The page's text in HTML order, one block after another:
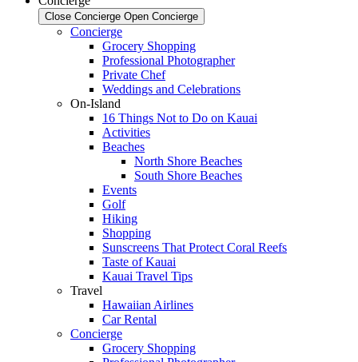
Close Concierge Open Concierge
Concierge
Grocery Shopping
Professional Photographer
Private Chef
Weddings and Celebrations
On-Island
16 Things Not to Do on Kauai
Activities
Beaches
North Shore Beaches
South Shore Beaches
Events
Golf
Hiking
Shopping
Sunscreens That Protect Coral Reefs
Taste of Kauai
Kauai Travel Tips
Travel
Hawaiian Airlines
Car Rental
Concierge
Grocery Shopping